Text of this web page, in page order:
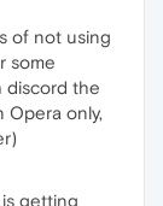
of not using
some
discord the
Opera only,
getting